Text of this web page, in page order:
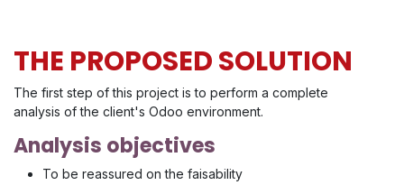
THE PROPOSED SOLUTION
The first step of this project is to perform a complete
analysis of the client's Odoo environment.
Analysis objectives
To be reassured on the faisability